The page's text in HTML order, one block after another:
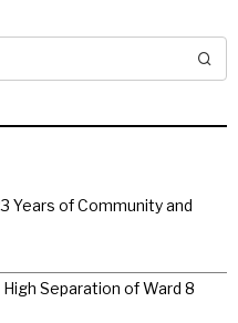
Years of Community and
Separation of Ward 8